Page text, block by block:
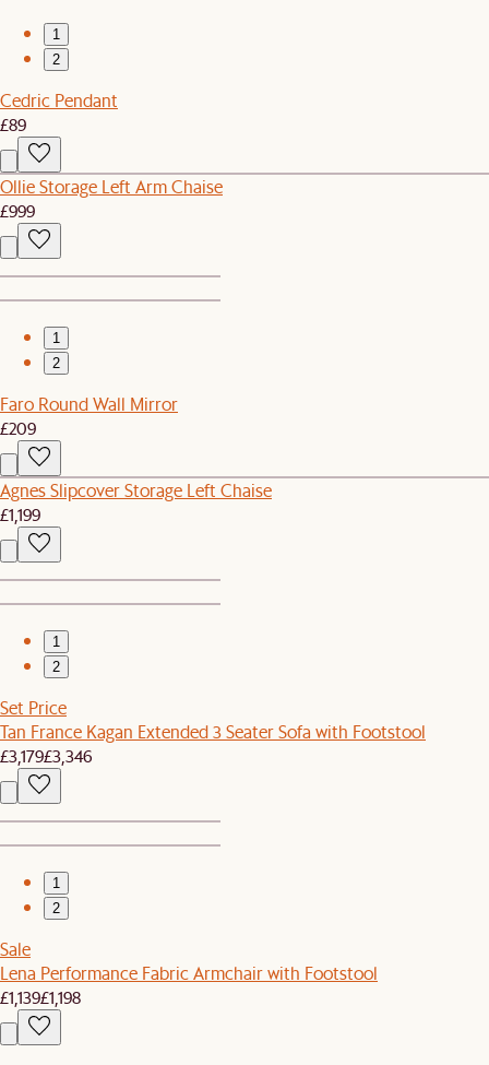
1
2
Cedric Pendant
£89
Ollie Storage Left Arm Chaise
£999
1
2
Faro Round Wall Mirror
£209
Agnes Slipcover Storage Left Chaise
£1,199
1
2
Set Price
Tan France Kagan Extended 3 Seater Sofa with Footstool
£3,179£3,346
1
2
Sale
Lena Performance Fabric Armchair with Footstool
£1,139£1,198